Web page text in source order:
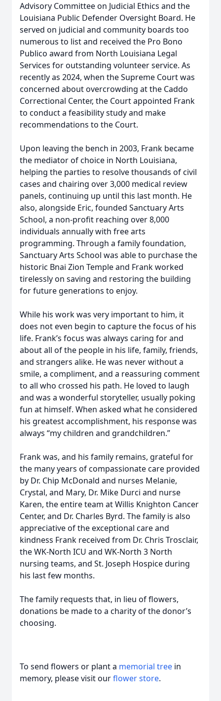
Advisory Committee on Judicial Ethics and the
Louisiana Public Defender Oversight Board. He
served on judicial and community boards too
numerous to list and received the Pro Bono
Publico award from North Louisiana Legal
Services for outstanding volunteer service. As
recently as 2024, when the Supreme Court was
concerned about overcrowding at the Caddo
Correctional Center, the Court appointed Frank
to conduct a feasibility study and make
recommendations to the Court.
Upon leaving the bench in 2003, Frank became
the mediator of choice in North Louisiana,
helping the parties to resolve thousands of civil
cases and chairing over 3,000 medical review
panels, continuing up until this last month. He
also, alongside Eric, founded Sanctuary Arts
School, a non-profit reaching over 8,000
individuals annually with free arts
programming. Through a family foundation,
Sanctuary Arts School was able to purchase the
historic Bnai Zion Temple and Frank worked
tirelessly on saving and restoring the building
for future generations to enjoy.
While his work was very important to him, it
does not even begin to capture the focus of his
life. Frank’s focus was always caring for and
about all of the people in his life, family, friends,
and strangers alike. He was never without a
smile, a compliment, and a reassuring comment
to all who crossed his path. He loved to laugh
and was a wonderful storyteller, usually poking
fun at himself. When asked what he considered
his greatest accomplishment, his response was
always “my children and grandchildren.”
Frank was, and his family remains, grateful for
the many years of compassionate care provided
by Dr. Chip McDonald and nurses Melanie,
Crystal, and Mary, Dr. Mike Durci and nurse
Karen, the entire team at Willis Knighton Cancer
Center, and Dr. Charles Byrd. The family is also
appreciative of the exceptional care and
kindness Frank received from Dr. Chris Trosclair,
the WK-North ICU and WK-North 3 North
nursing teams, and St. Joseph Hospice during
his last few months.
The family requests that, in lieu of flowers,
donations be made to a charity of the donor’s
choosing.
To send flowers or plant a memorial tree in
memory, please visit ourflower store.